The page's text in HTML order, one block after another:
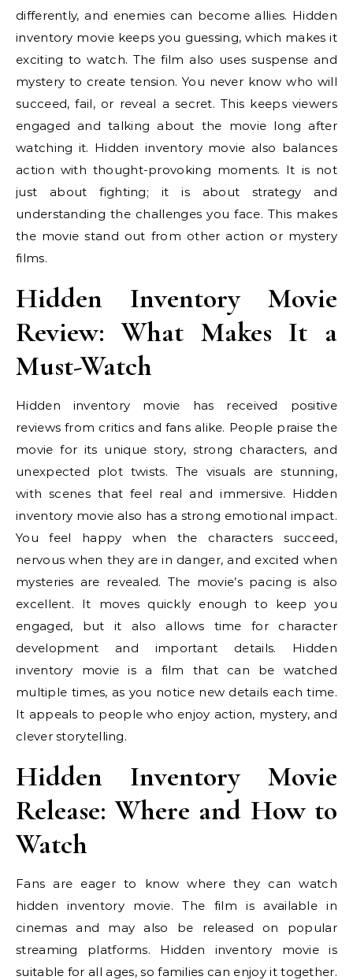
differently, and enemies can become allies. Hidden
inventory movie keeps you guessing, which makes it
exciting to watch. The film also uses suspense and
mystery to create tension. You never know who will
succeed, fail, or reveal a secret. This keeps viewers
engaged and talking about the movie long after
watching it. Hidden inventory movie also balances
action with thought-provoking moments. It is not
just about fighting; it is about strategy and
understanding the challenges you face. This makes
the movie stand out from other action or mystery
films.
Hidden Inventory Movie
Review: What Makes It a
Must-Watch
Hidden inventory movie has received positive
reviews from critics and fans alike. People praise the
movie for its unique story, strong characters, and
unexpected plot twists. The visuals are stunning,
with scenes that feel real and immersive. Hidden
inventory movie also has a strong emotional impact.
You feel happy when the characters succeed,
nervous when they are in danger, and excited when
mysteries are revealed. The movie’s pacing is also
excellent. It moves quickly enough to keep you
engaged, but it also allows time for character
development and important details. Hidden
inventory movie is a film that can be watched
multiple times, as you notice new details each time.
It appeals to people who enjoy action, mystery, and
clever storytelling.
Hidden Inventory Movie
Release: Where and How to
Watch
Fans are eager to know where they can watch
hidden inventory movie. The film is available in
cinemas and may also be released on popular
streaming platforms. Hidden inventory movie is
suitable for all ages, so families can enjoy it together.